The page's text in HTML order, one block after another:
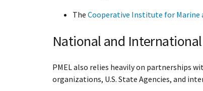
The Cooperative Institute for Marine
National and
PMEL also relies heavily on partnerships
organizations, U.S. State Agencies, and